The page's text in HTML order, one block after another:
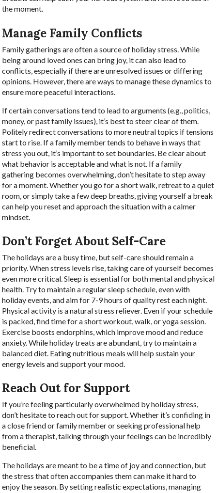
the moment.
Manage Family Conflicts
Family gatherings are often a source of holiday stress. While
being around loved ones can bring joy, it can also lead to
conflicts, especially if there are unresolved issues or differing
opinions. However, there are ways to manage these dynamics to
ensure more peaceful interactions.
If certain conversations tend to lead to arguments (e.g., politics,
money, or past family issues), it’s best to steer clear of them.
Politely redirect conversations to more neutral topics if tensions
start to rise. If a family member tends to behave in ways that
stress you out, it’s important to set boundaries. Be clear about
what behavior is acceptable and what is not. If a family
gathering becomes overwhelming, don’t hesitate to step away
for a moment. Whether you go for a short walk, retreat to a quiet
room, or simply take a few deep breaths, giving yourself a break
can help you reset and approach the situation with a calmer
mindset.
Don’t Forget About Self-Care
The holidays are a busy time, but self-care should remain a
priority. When stress levels rise, taking care of yourself becomes
even more critical. Sleep is essential for both mental and physical
health. Try to maintain a regular sleep schedule, even with
holiday events, and aim for 7-9 hours of quality rest each night.
Physical activity is a natural stress reliever. Even if your schedule
is packed, find time for a short workout, walk, or yoga session.
Exercise boosts endorphins, which improve mood and reduce
anxiety. While holiday treats are abundant, try to maintain a
balanced diet. Eating nutritious meals will help sustain your
energy levels and support your mood.
Reach Out for Support
If you’re feeling particularly overwhelmed by holiday stress,
don’t hesitate to reach out for support. Whether it’s confiding in
a close friend or family member or seeking professional help
from a therapist, talking through your feelings can be incredibly
beneficial.
The holidays are meant to be a time of joy and connection, but
the stress that often accompanies them can make it hard to
enjoy the season. By setting realistic expectations, managing